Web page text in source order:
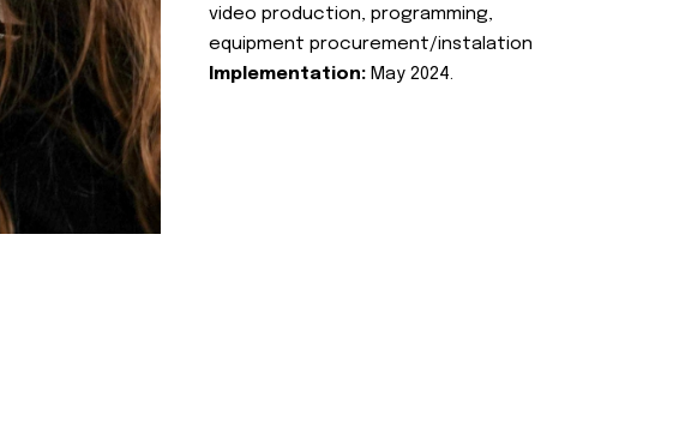
video production, programming,
equipment procurement/instalation
Implementation: May 2024.